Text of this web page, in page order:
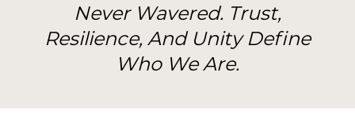
Never Wavered. Trust,
Resilience, And Unity Define
Who We Are.